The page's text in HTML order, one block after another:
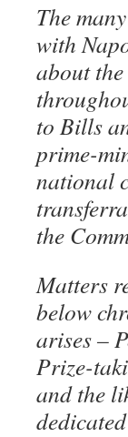
The
with
about
to Bills
prime-
national
the
Matters
below
arises –
Prize-
and the